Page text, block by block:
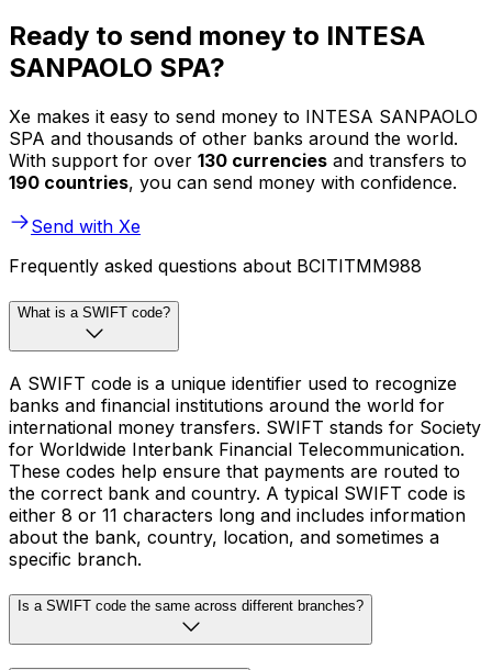
Ready to send money to INTESA
SANPAOLO SPA?
Xe makes it easy to send money to INTESA SANPAOLO
SPA and thousands of other banks around the world.
With support for over 130 currencies and transfers to
190 countries, you can send money with confidence.
Send with Xe
Frequently asked questions about BCITITMM988
What is a SWIFT code?
A SWIFT code is a unique identifier used to recognize
banks and financial institutions around the world for
international money transfers. SWIFT stands for Society
for Worldwide Interbank Financial Telecommunication.
These codes help ensure that payments are routed to
the correct bank and country. A typical SWIFT code is
either 8 or 11 characters long and includes information
about the bank, country, location, and sometimes a
specific branch.
Is a SWIFT code the same across different branches?